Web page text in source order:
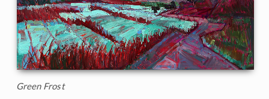
Green Frost